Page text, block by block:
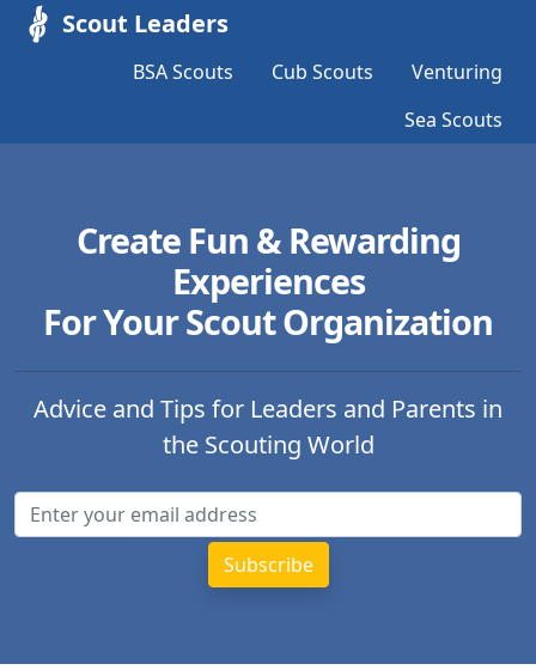
Scout Leaders
BSA Scouts Cub Scouts
Venturing
Sea Scouts
Create Fun & Rewarding
Experiences
For Your Scout Organization
Advice and Tips for Leaders and Parents in
the Scouting World